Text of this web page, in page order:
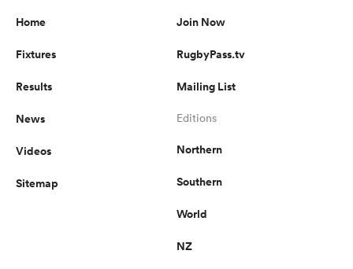
Home
Fixtures
Results
News
Videos
Sitemap
Join Now
RugbyPass.tv
Mailing List
Editions
Northern
Southern
World
NZ